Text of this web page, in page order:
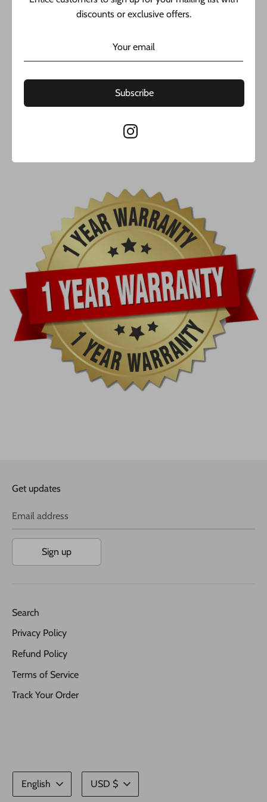
warranty from (@javierthejeweler). Buy with confidence,
Height: 1” in.
Handcrafted in Tuscany, Italy.
discounts or exclusive offers.
Subscribe
Get updates
Email address
Sign up
Search
Privacy Policy
Refund Policy
Terms of Service
Track Your Order
Language
English
Currency
USD $